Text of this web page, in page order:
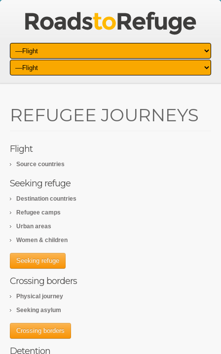
REFUGEE JOURNEYS
Flight
Source countries
Seeking refuge
Destination countries
Refugee camps
Urban areas
Women & children
Seeking refuge
Crossing borders
Physical journey
Seeking asylum
Crossing borders
Detention